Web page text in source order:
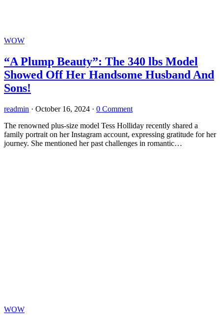
WOW
“A Plump Beauty”: The 340 lbs Model
Showed Off Her Handsome Husband And
Sons!
readmin · October 16, 2024 · 0 Comment
The renowned plus-size model Tess Holliday recently shared a
family portrait on her Instagram account, expressing gratitude for her
journey. She mentioned her past challenges in romantic…
WOW